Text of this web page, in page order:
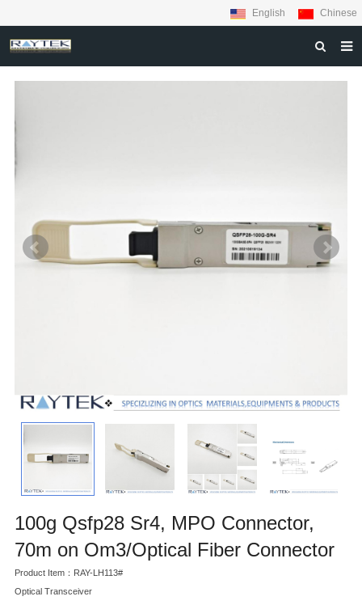
English Chinese
HOME
MATERIALS
NEWS
100g Qsfp28 Sr4, MPO Connector,
70m on Om3/Optical Fiber Connector
Product Item：RAY-LH113#
Optical Transceiver